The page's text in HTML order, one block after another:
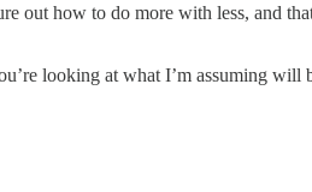
out how to do more with less, and
looking at what I’m assuming will